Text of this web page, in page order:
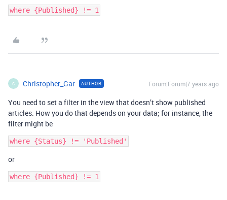
where {Published} != 1
C Christopher_Gar AUTHOR Forum|Forum|7 years ago
You need to set a filter in the view that doesn’t show published
articles. How you do that depends on your data; for instance, the
filter might be
or
where {Published} != 1